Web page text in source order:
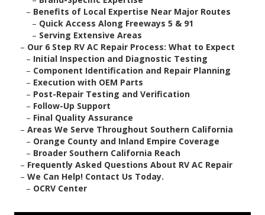
– Benefits of Local Expertise Near Major Routes
– Quick Access Along Freeways 5 & 91
– Serving Extensive Areas
– Our 6 Step RV AC Repair Process: What to Expect
– Initial Inspection and Diagnostic Testing
– Component Identification and Repair Planning
– Execution with OEM Parts
– Post-Repair Testing and Verification
– Follow-Up Support
– Final Quality Assurance
– Areas We Serve Throughout Southern California
– Orange County and Inland Empire Coverage
– Broader Southern California Reach
– Frequently Asked Questions About RV AC Repair
– We Can Help! Contact Us Today.
– OCRV Center